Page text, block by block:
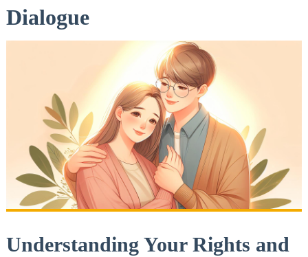
‌Dialogue
Understanding Your Rights and